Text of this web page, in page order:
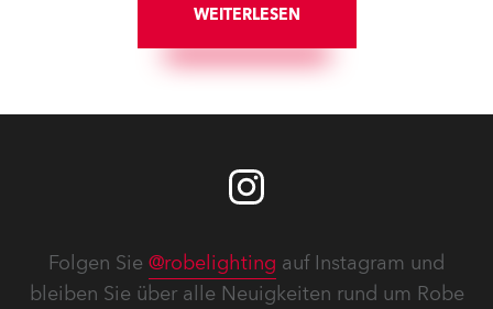
WEITERLESEN
Folgen Sie @robelighting auf Instagram und
bleiben Sie über alle Neuigkeiten rund um Robe